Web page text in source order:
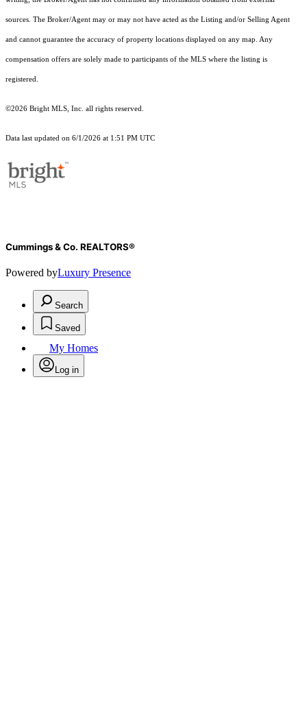
sources. The Broker/Agent may or may not have acted as the Listing and/or Selling Agent
and cannot guarantee the accuracy of property locations displayed on any map. Any
compensation offers are solely made to participants of the MLS where the listing is
registered.
©2026 Bright MLS, Inc. all rights reserved.
Data last updated on 6/1/2026 at 1:51 PM UTC
Cummings & Co. REALTORS®
Powered byLuxury Presence
Search
Saved
My Homes
Log in